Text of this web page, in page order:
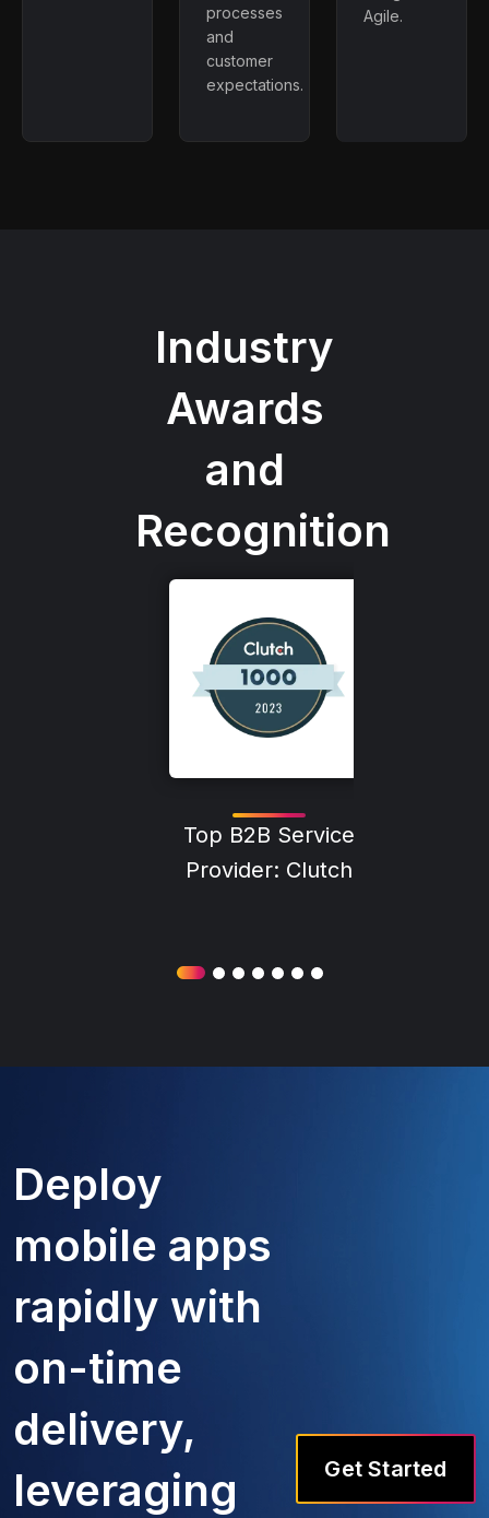
processes
and
customer
expectations.
Agile.
Industry
Awards
and
Recognition
Top B2B Service
Provider: Clutch
Deploy
mobile apps
rapidly with
on-time
delivery,
leveraging
Get Started